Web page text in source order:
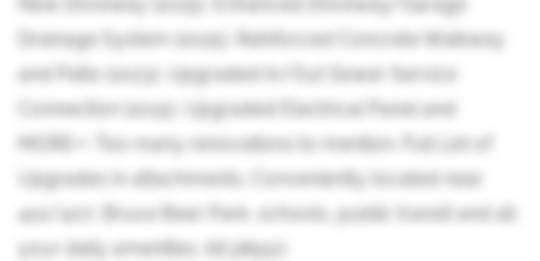
Drainage System (2025), Reinforced Concrete Walkway
and Patio (2023), Upgraded In/Out Sewer Service
Connection (2015), Upgraded Electrical Panel and
MORE++ Too many renovations to mention. Full List of
Upgrades in attachments. Conveniently located near
410/407, Bruce Beer Park, schools, public transit and all
your daily amenities. (id:38551)